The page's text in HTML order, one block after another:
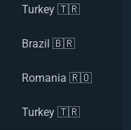
Turkey 🇹🇷
Brazil 🇧🇷
Romania 🇷🇴
Turkey 🇹🇷